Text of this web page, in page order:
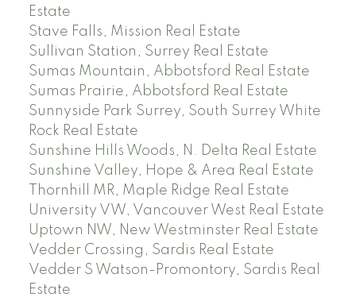
Estate
Stave Falls, Mission Real Estate
Sullivan Station, Surrey Real Estate
Sumas Mountain, Abbotsford Real Estate
Sumas Prairie, Abbotsford Real Estate
Sunnyside Park Surrey, South Surrey White
Rock Real Estate
Sunshine Hills Woods, N. Delta Real Estate
Sunshine Valley, Hope & Area Real Estate
Thornhill MR, Maple Ridge Real Estate
University VW, Vancouver West Real Estate
Uptown NW, New Westminster Real Estate
Vedder Crossing, Sardis Real Estate
Vedder S Watson-Promontory, Sardis Real
Estate